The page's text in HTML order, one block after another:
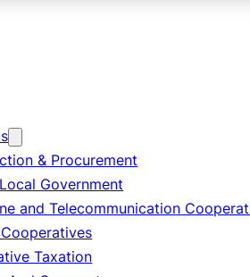
& Procurement
Government
and Telecommunication
Taxation